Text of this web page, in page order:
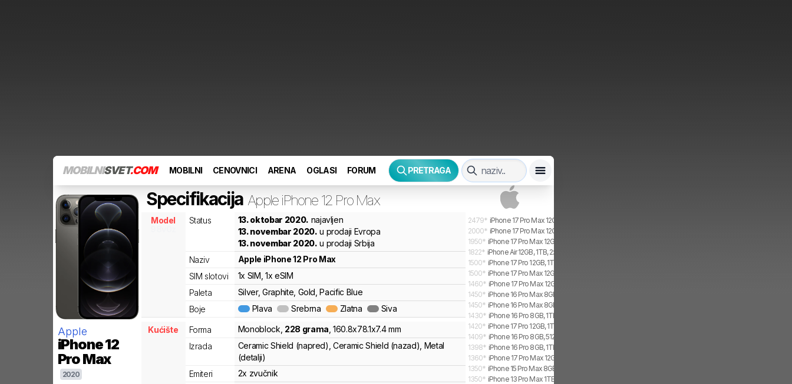
MOBILNISVET.COM MOBILNI CENOVNICI ARENA OGLASI FORUM PRETRAGA
Apple
iPhone 12
Pro Max
2020
Specifikacija Apple iPhone 12 Pro Max
Model
Status 13. oktobar 2020. najavljen
13. novembar 2020. u prodaji Evropa
13. novembar 2020. u prodaji Srbija
Naziv
Apple iPhone 12 Pro Max
SIM slotovi
1x SIM , 1x eSIM
Paleta
Silver, Graphite, Gold, Pacific Blue
Boje
Plava Srebrna Zlatna Siva
Kućište Forma Monoblock 228 grama ,160.8x78.1x7.4mm
Izrada
Ceramic Shield (napred), Ceramic Shield (nazad), Metal
(detalji)
Emiteri
2x zvučnik
2479* iPhone 17 Pro Max 12GB, 2TB, 1x SIM, 2x eSIM
2000* iPhone 17 Pro Max 12GB, 1TB, 1x SIM, 2x eSIM
1950* iPhone 17 Pro Max 12GB, 2TB, 2x eSIM
1822* iPhone Air 12GB, 1TB, 2x eSIM
1500* iPhone 17 Pro 12GB, 1TB, 2x eSIM
1500* iPhone 17 Pro Max 12GB, 1TB, 2x eSIM
1460* iPhone 17 Pro Max 12GB, 512GB, 1x SIM, 2x eSIM
1450* iPhone 16 Pro Max 8GB, 1TB, 2x SIM
1450* iPhone 16 Pro Max 8GB, 1TB, 1x SIM, 2x eSIM
1430* iPhone 16 Pro 8GB, 1TB, 2x SIM
1420* iPhone 17 Pro 12GB, 1TB, 1x SIM, 2x eSIM
1409* iPhone 16 Pro 8GB, 512GB, 2x SIM
1398* iPhone 16 Pro 8GB, 1TB, 1x SIM, 1x eSIM
1360* iPhone 17 Pro Max 12GB, 512GB, 2x eSIM
1350* iPhone 15 Pro Max 8GB, 1TB, 1x SIM, 1x eSIM
1350* iPhone 13 Pro Max 1TB